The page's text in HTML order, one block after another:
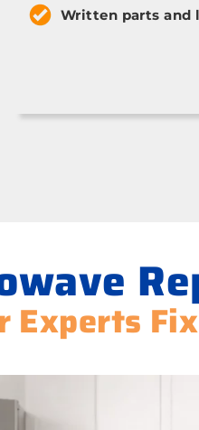
Written parts and
Experts